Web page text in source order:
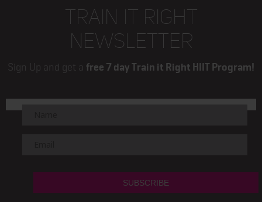
TRAIN IT RIGHT
NEWSLETTER
Sign Up and get a free 7 day Train it Right HIIT Program!